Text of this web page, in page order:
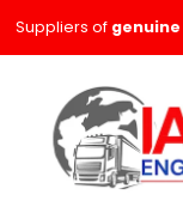
Suppliers of genuine